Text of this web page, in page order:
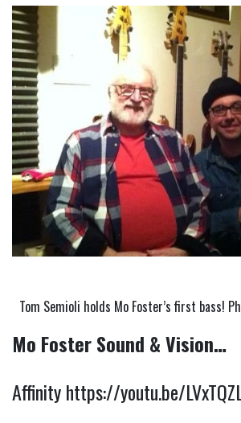
Tom Semioli holds Mo Foster’s first bass!
Mo Foster Sound & Vision…
Affinity https://youtu.be/